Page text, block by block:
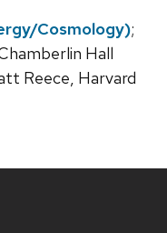
Cosmology);
Hall
Reece, Harvard